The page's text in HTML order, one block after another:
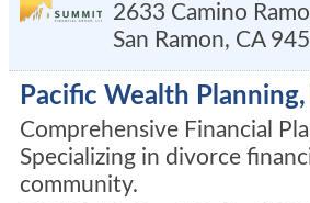
2633 Camino
San Ramon, CA
Pacific Wealth
Comprehensive Financial
Specializing in divorce
community.